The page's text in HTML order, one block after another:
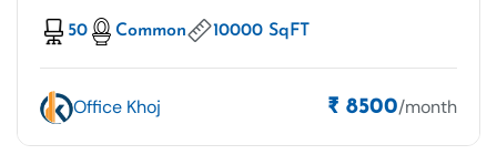
50 Common 10000 SqFT
Office Khoj ₹ 8500/month